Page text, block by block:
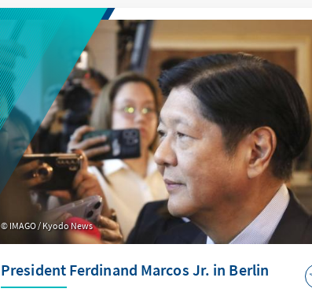
bleibt. Welche Ziele verfolgt das Rentenpaket II? Wie
ist es zu bewerten und wie könnte eine nachhaltige
und generationengerechte Rente aussehen? Die
Antworten auf diese Fragen finden Sie im Kurzum
„Das Rentenpaket II: Mehrbelastung statt
Generationengerechtigkeit“.
IMAGO / Kyodo News
President Ferdinand Marcos Jr. in Berlin